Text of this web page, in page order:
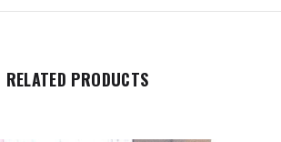
RELATED PRODUCTS